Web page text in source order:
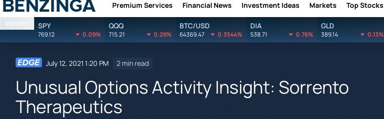
Benzinga Premium Services Financial News Investment Ideas Markets Top Stocks
Markets SPY
769.12 0.09%
QQQ
715.21 0.29%
BTC/USD
64369.47 0.3544%
DIA
538.71 0.76%
GLD
389.14 0.13%
July 12, 2021 1:20 PM 2 min read
Unusual Options Activity Insight: Sorrento
Therapeutics